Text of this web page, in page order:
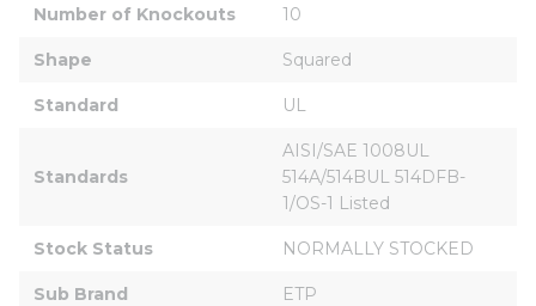
Number of Knockouts 10
Shape Squared
Standard UL
Standards
AISI/SAE 1008UL
514A/514BUL 514DFB-
1/OS-1 Listed
Stock Status NORMALLY STOCKED
Sub Brand ETP